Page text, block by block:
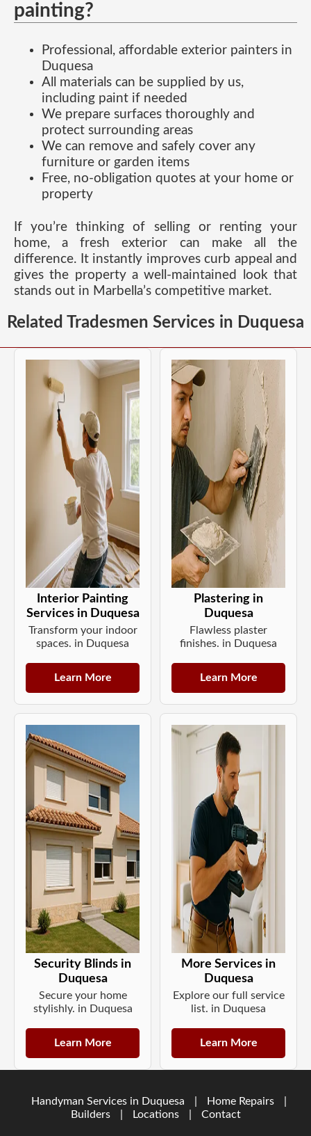
painting?
Professional, affordable exterior painters in
Duquesa
All materials can be supplied by us,
including paint if needed
We prepare surfaces thoroughly and
protect surrounding areas
We can remove and safely cover any
furniture or garden items
Free, no-obligation quotes at your home or
property
If you’re thinking of selling or renting your
home, a fresh exterior can make all the
difference. It instantly improves curb appeal and
gives the property a well-maintained look that
stands out in Marbella’s competitive market.
Related Tradesmen Services in Duquesa
Interior Painting
Services in Duquesa
Transform your indoor
spaces. in Duquesa
Learn More
Plastering in
Duquesa
Flawless plaster
finishes. in Duquesa
Learn More
Security Blinds in
Duquesa
Secure your home
stylishly. in Duquesa
Learn More
More Services in
Duquesa
Explore our full service
list. in Duquesa
Learn More
Handyman Services in Duquesa Home Repairs
Builders
Locations Contact